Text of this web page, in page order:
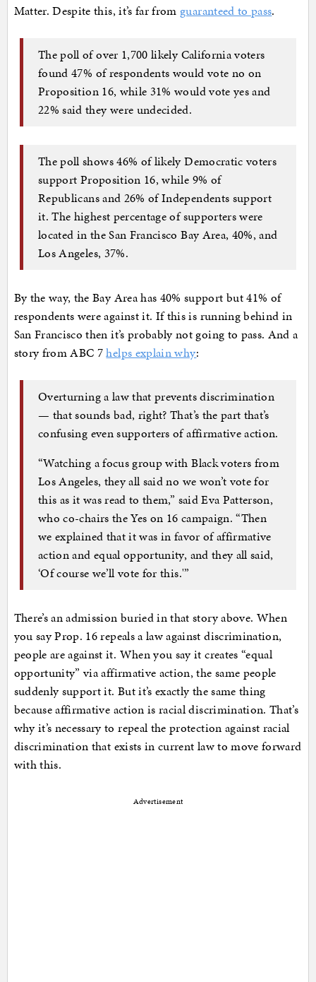
Matter. Despite this, it’s far from guaranteed to pass.
The poll of over 1,700 likely California voters
found 47% of respondents would vote no on
Proposition 16, while 31% would vote yes and
22% said they were undecided.
The poll shows 46% of likely Democratic voters
support Proposition 16, while 9% of
Republicans and 26% of Independents support
it. The highest percentage of supporters were
located in the San Francisco Bay Area, 40%, and
Los Angeles, 37%.
By the way, the Bay Area has 40% support but 41% of
respondents were against it. If this is running behind in
San Francisco then it’s probably not going to pass. And a
story from ABC 7helps explain why:
Overturning a law that prevents discrimination
— that sounds bad, right? That’s the part that’s
confusing even supporters of affirmative action.
“Watching a focus group with Black voters from
Los Angeles, they all said no we won’t vote for
this as it was read to them,” said Eva Patterson,
who co-chairs the Yes on 16 campaign. “Then
we explained that it was in favor of affirmative
action and equal opportunity, and they all said,
‘Of course we’ll vote for this.'”
There’s an admission buried in that story above. When
you say Prop. 16 repeals a law against discrimination,
people are against it. When you say it creates “equal
opportunity” via affirmative action, the same people
suddenly support it. But it’s exactly the same thing
because affirmative action is racial discrimination. That’s
why it’s necessary to repeal the protection against racial
discrimination that exists in current law to move forward
with this.
Advertisement